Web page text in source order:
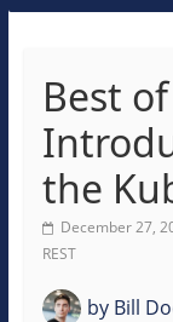
Best
the
December 27,
REST
byBill